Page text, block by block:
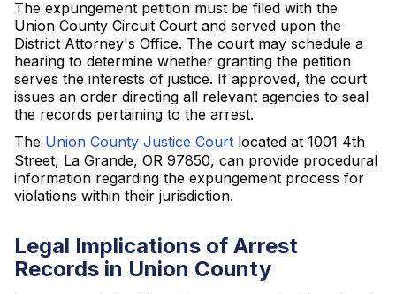
The expungement petition must be filed with the
Union County Circuit Court and served upon the
District Attorney's Office. The court may schedule a
hearing to determine whether granting the petition
serves the interests of justice. If approved, the court
issues an order directing all relevant agencies to seal
the records pertaining to the arrest.
The Union County Justice Court located at 1001 4th
Street, La Grande, OR 97850, can provide procedural
information regarding the expungement process for
violations within their jurisdiction.
Legal Implications of Arrest
Records in Union County